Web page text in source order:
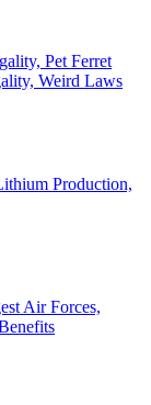
Pet Ferret
Weird Laws
Production,
Air Forces,